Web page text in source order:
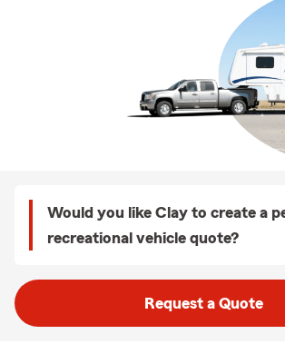
Would you like Clay to create a
recreational vehicle quote?
Request a Quote